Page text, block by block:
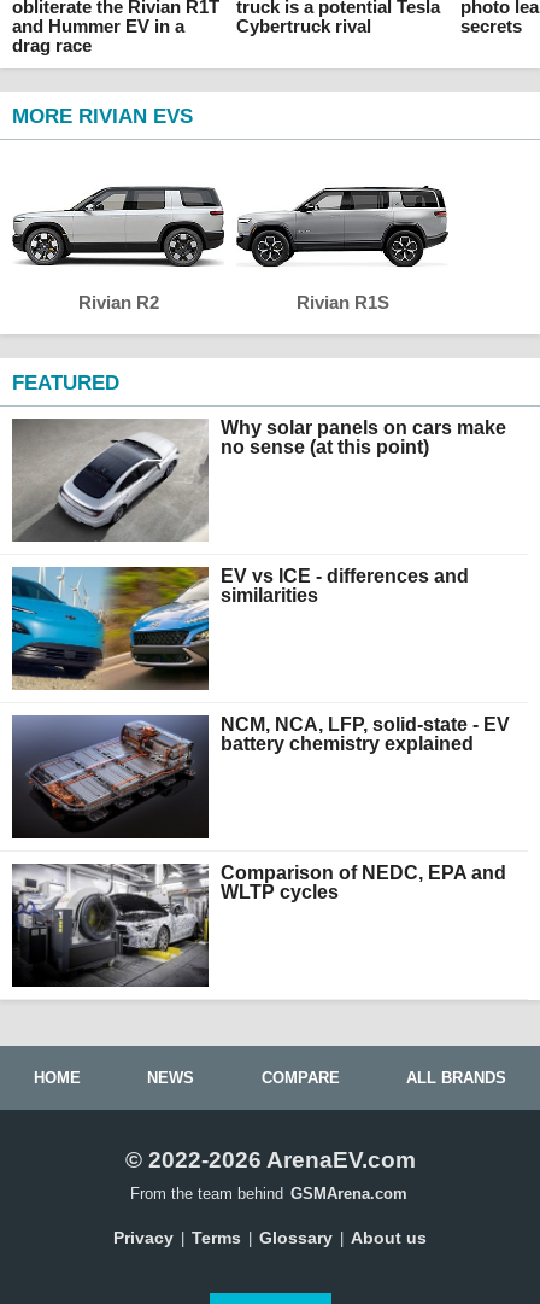
obliterate the Rivian R1T
and Hummer EV in a
drag race
truck is a potential Tesla
Cybertruck rival
photo
secrets
MORE RIVIAN EVS
Rivian R2 Rivian R1S
FEATURED
Why solar panels on cars make
no sense (at this point)
EV vs ICE - differences and
similarities
NCM, NCA, LFP, solid-state - EV
battery chemistry explained
Comparison of NEDC, EPA and
WLTP cycles
HOME NEWS COMPARE ALL BRANDS
© 2022-2026 ArenaEV.com
From the team behind GSMArena.com
Privacy Terms Glossary About us